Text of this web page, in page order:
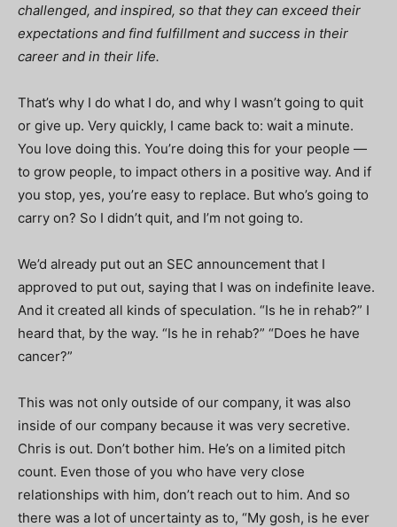
challenged, and inspired, so that they can exceed their
expectations and find fulfillment and success in their
career and in their life.
That’s why I do what I do, and why I wasn’t going to quit
or give up. Very quickly, I came back to: wait a minute.
You love doing this. You’re doing this for your people —
to grow people, to impact others in a positive way. And if
you stop, yes, you’re easy to replace. But who’s going to
carry on? So I didn’t quit, and I’m not going to.
We’d already put out an SEC announcement that I
approved to put out, saying that I was on indefinite leave.
And it created all kinds of speculation. “Is he in rehab?” I
heard that, by the way. “Is he in rehab?” “Does he have
cancer?”
This was not only outside of our company, it was also
inside of our company because it was very secretive.
Chris is out. Don’t bother him. He’s on a limited pitch
count. Even those of you who have very close
relationships with him, don’t reach out to him. And so
there was a lot of uncertainty as to, “My gosh, is he ever